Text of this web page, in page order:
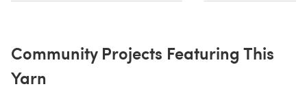
Community Projects Featuring This
Yarn